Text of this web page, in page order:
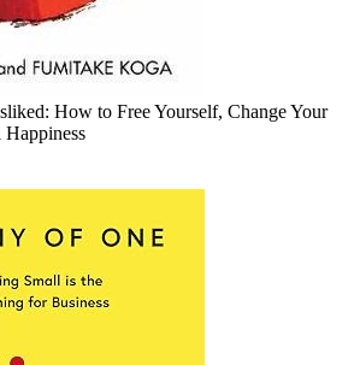
How to Free Yourself, Change Your